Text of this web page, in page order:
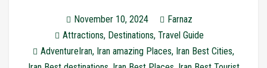
November 10, 2024
Farnaz
Attractions, Destinations, Travel Guide
AdventureIran, Iran amazing Places, Iran Best Cities,